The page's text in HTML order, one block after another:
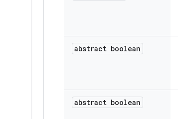
abstract boolean
abstract boolean